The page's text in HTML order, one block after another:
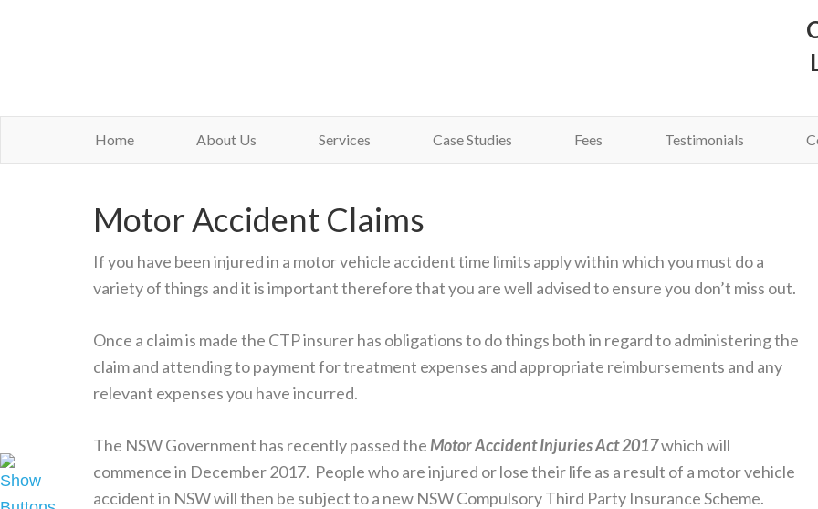
Home About Us Services Case Studies Fees Testimonials
Motor Accident Claims
If you have been injured in a motor vehicle accident time limits apply within which you must do a
variety of things and it is important therefore that you are well advised to ensure you don’t miss out.
Once a claim is made the CTP insurer has obligations to do things both in regard to administering the
claim and attending to payment for treatment expenses and appropriate reimbursements and any
relevant expenses you have incurred.
The NSW Government has recently passed theMotor Accident Injuries Act 2017which will
commence in December 2017. People who are injured or lose their life as a result of a motor vehicle
accident in NSW will then be subject to a new NSW Compulsory Third Party Insurance Scheme.